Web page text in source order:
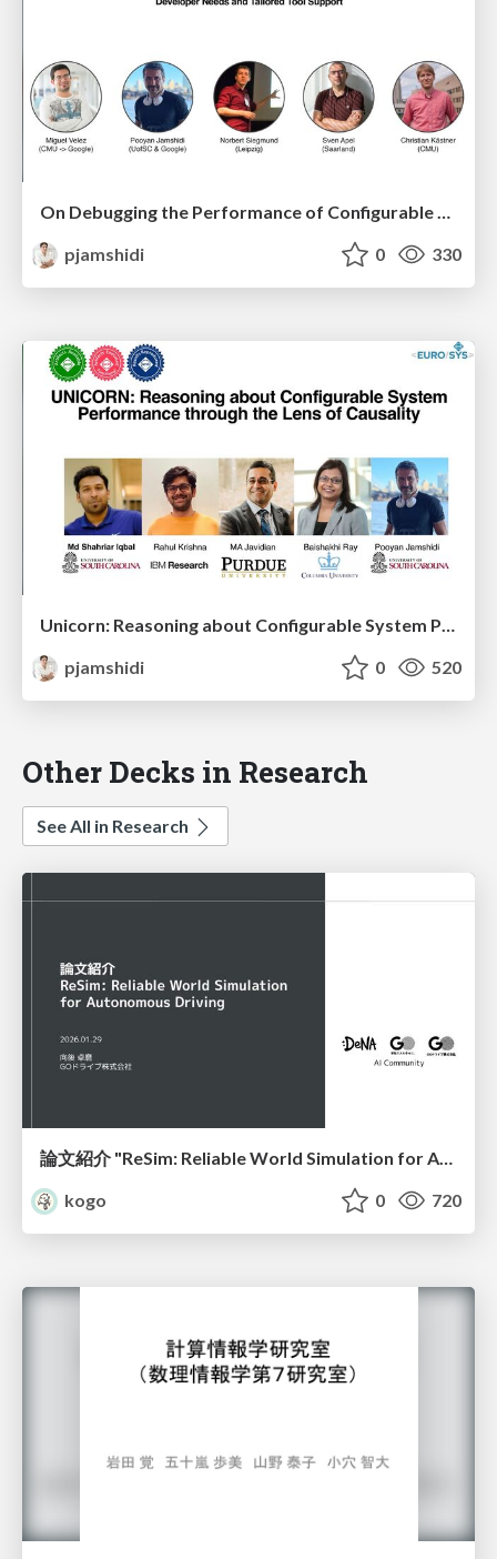
On Debugging the Performance of Configurable Software Systems: Developer Needs and Tailored Tool Support
pjamshidi
0 330
Unicorn: Reasoning about Configurable System Performance through the Lens of Causality
pjamshidi
0 520
Other Decks in Research
See All in Research
kogo
0 720